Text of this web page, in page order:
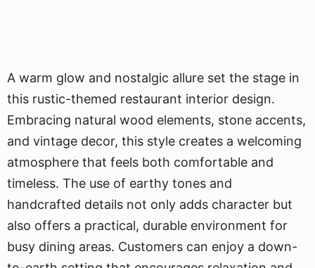
A warm glow and nostalgic allure set the stage in
this rustic-themed restaurant interior design.
Embracing natural wood elements, stone accents,
and vintage decor, this style creates a welcoming
atmosphere that feels both comfortable and
timeless. The use of earthy tones and
handcrafted details not only adds character but
also offers a practical, durable environment for
busy dining areas. Customers can enjoy a down-